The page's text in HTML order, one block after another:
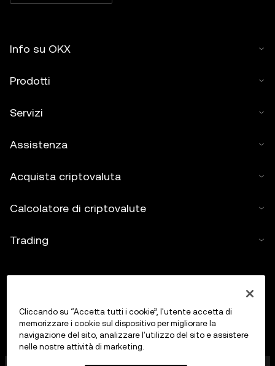
Info su OKX
Prodotti
Servizi
Assistenza
Acquista criptovaluta
Calcolatore di criptovalute
Trading
Cliccando su “Accetta tutti i cookie”, l'utente accetta di
memorizzare i cookie sul dispositivo per migliorare la
navigazione del sito, analizzare l'utilizzo del sito e assistere
nelle nostre attività di marketing.